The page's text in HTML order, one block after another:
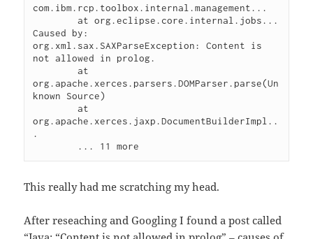
com.ibm.rcp.toolbox.internal.management...
	at org.eclipse.core.internal.jobs...
Caused by:
org.xml.sax.SAXParseException: Content is
not allowed in prolog.
	at
org.apache.xerces.parsers.DOMParser.parse(Un
known Source)
	at
org.apache.xerces.jaxp.DocumentBuilderImpl..
.
This really had me scratching my head.
After reseaching and Googling I found a post called